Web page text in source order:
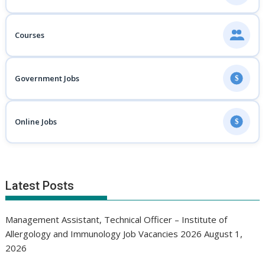
Courses
Government Jobs $
Online Jobs $
Latest Posts
Management Assistant, Technical Officer – Institute of
Allergology and Immunology Job Vacancies 2026 August 1,
2026